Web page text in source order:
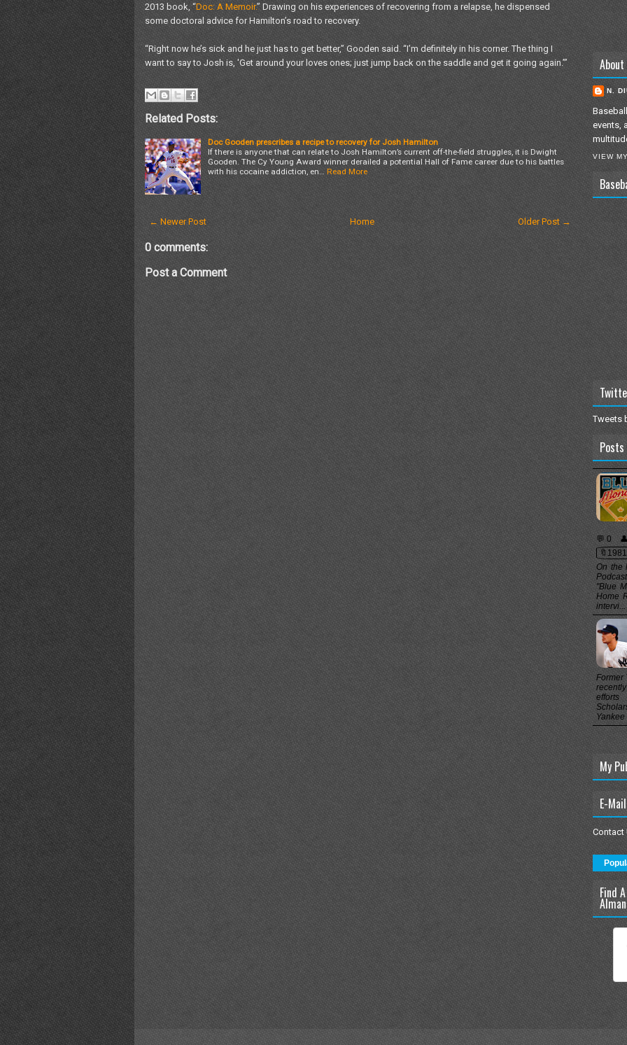
2013 book, “Doc: A Memoir.” Drawing on his experiences of recovering from a relapse, he dispensed
some doctoral advice for Hamilton’s road to recovery.
“Right now he’s sick and he just has to get better,” Gooden said. “I’m definitely in his corner. The thing I
want to say to Josh is, 'Get around your loves ones; just jump back on the saddle and get it going again.’”
Related Posts:
Doc Gooden prescribes a recipe to recovery for Josh Hamilton
If there is anyone that can relate to Josh Hamilton’s current off-the-field struggles, it is Dwight
Gooden. The Cy Young Award winner derailed a potential Hall of Fame career due to his battles
with his cocaine addiction, en… Read More
← Newer Post Older Post →
Home
0 comments:
Post a Comment
N.
events,
VIEW
Tweets
💬 0
On the
"Blue
Home
intervi...
Former
Yankee
My
E-Mail
Contact
Find